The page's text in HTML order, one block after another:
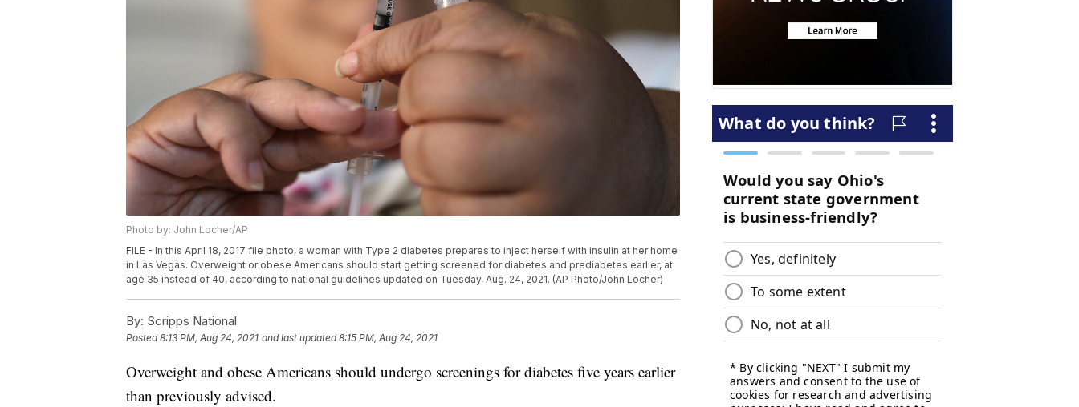
Photo by: John Locher/AP
FILE - In this April 18, 2017 file photo, a woman with Type 2 diabetes prepares to inject herself with insulin at her home
in Las Vegas. Overweight or obese Americans should start getting screened for diabetes and prediabetes earlier, at
age 35 instead of 40, according to national guidelines updated on Tuesday, Aug. 24, 2021. (AP Photo/John Locher)
By: Scripps National
Posted8:13 PM, Aug 24, 2021 and last updated 8:15 PM, Aug 24, 2021
Overweight and obese Americans should undergo screenings for diabetes five years earlier
than previously advised.